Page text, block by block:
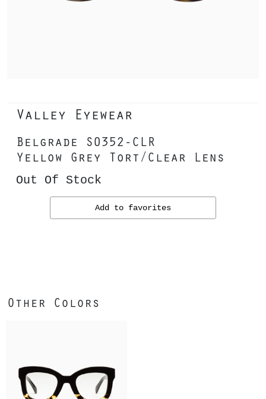
Valley Eyewear
Belgrade S0352-CLR
Yellow Grey Tort/Clear Lens
Out Of Stock
Add to favorites
Other Colors